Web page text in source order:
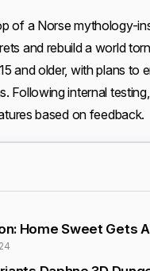
of a Norse mythology-
and rebuild a world
and older, with plans to
Following internal
based on feedback.
Home Sweet Gets